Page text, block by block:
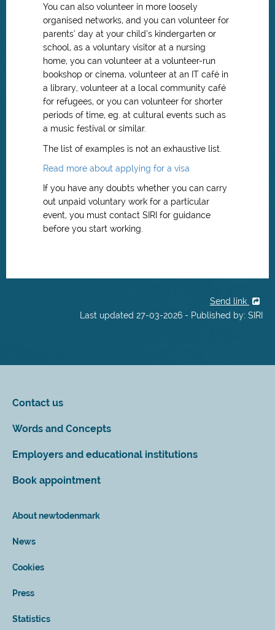
You can also volunteer in more loosely
organised networks, and you can volunteer for
parents’ day at your child’s kindergarten or
school, as a voluntary visitor at a nursing
home, you can volunteer at a volunteer-run
bookshop or cinema, volunteer at an IT café in
a library, volunteer at a local community café
for refugees, or you can volunteer for shorter
periods of time, eg. at cultural events such as
a music festival or similar.
The list of examples is not an exhaustive list.
Read more about applying for a visa
If you have any doubts whether you can carry
out unpaid voluntary work for a particular
event, you must contact SIRI for guidance
before you start working.
Send link
Last updated 27-03-2026 - Published by: SIRI
Contact us
Words and Concepts
Employers and educational institutions
Book appointment
About newtodenmark
News
Cookies
Press
Statistics